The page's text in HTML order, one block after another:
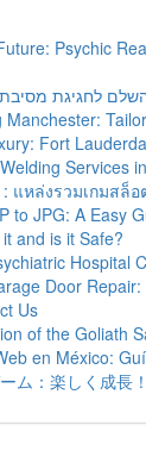
Psychic
Manchester:
Fort
Services
แหล่งรวมเกมสล็
to JPG: A Easy
and is it Safe?
Hospital
Door
Us
of the Goliath
en México:
ム：楽しく成長！